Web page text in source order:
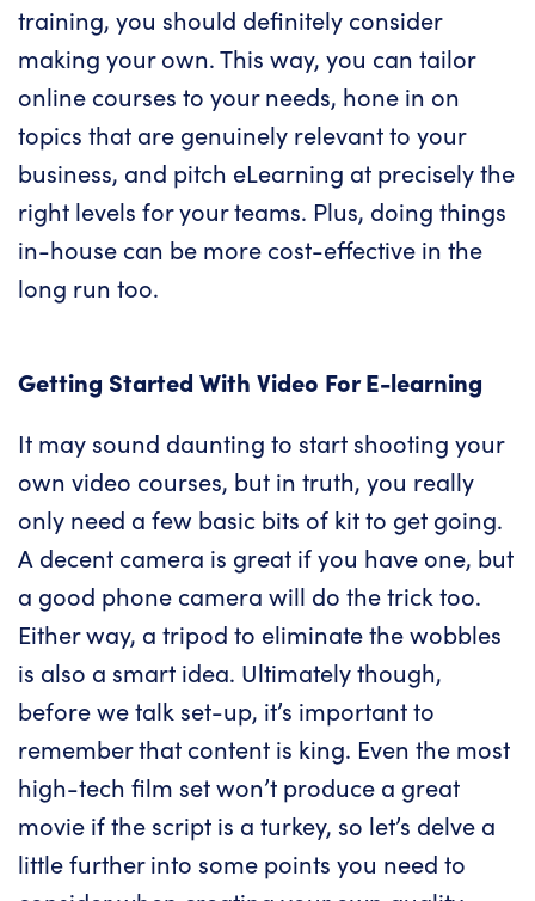
training, you should definitely consider
making your own. This way, you can tailor
online courses to your needs, hone in on
topics that are genuinely relevant to your
business, and pitch eLearning at precisely the
right levels for your teams. Plus, doing things
in-house can be more cost-effective in the
long run too.
Getting Started With Video For E-learning
It may sound daunting to start shooting your
own video courses, but in truth, you really
only need a few basic bits of kit to get going.
A decent camera is great if you have one, but
a good phone camera will do the trick too.
Either way, a tripod to eliminate the wobbles
is also a smart idea. Ultimately though,
before we talk set-up, it’s important to
remember that content is king. Even the most
high-tech film set won’t produce a great
movie if the script is a turkey, so let’s delve a
little further into some points you need to